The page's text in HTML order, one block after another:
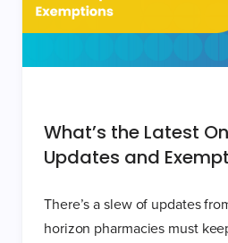
What’s the Latest
Updates and
There’s a slew of updates
horizon pharmacies must